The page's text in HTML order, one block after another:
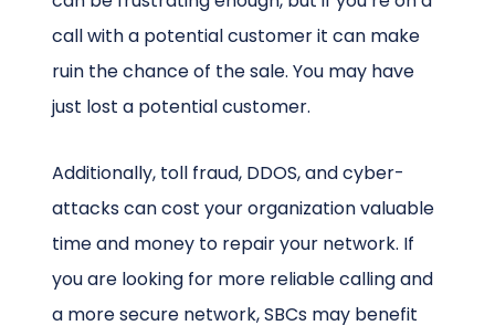
call with a potential customer it can make
ruin the chance of the sale. You may have
just lost a potential customer.
Additionally, toll fraud, DDOS, and cyber-
attacks can cost your organization valuable
time and money to repair your network. If
you are looking for more reliable calling and
a more secure network, SBCs may benefit